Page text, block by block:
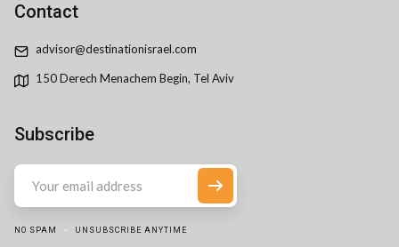
Contact
advisor@destinationisrael.com
150 Derech Menachem Begin, Tel Aviv
Subscribe
NO SPAM UNSUBSCRIBE ANYTIME